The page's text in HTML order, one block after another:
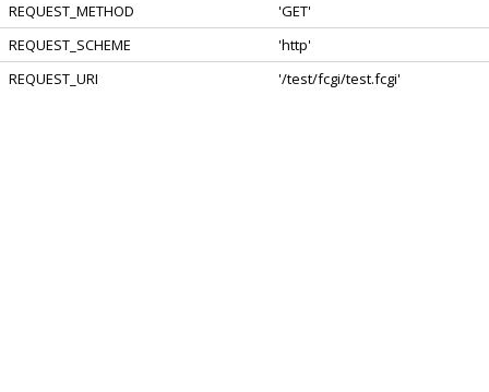
REQUEST_METHOD
'GET'
REQUEST_SCHEME
'http'
REQUEST_URI
'/test/fcgi/test.fcgi'